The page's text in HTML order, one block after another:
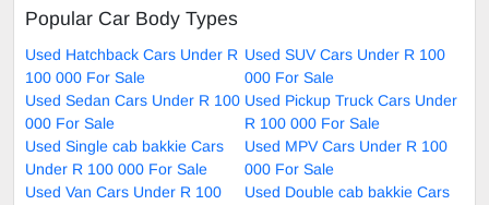
Popular Car Body Types
Used Hatchback Cars Under R
100 000 For Sale
Used SUV Cars Under R 100
000 For Sale
Used Sedan Cars Under R 100
000 For Sale
Used Pickup Truck Cars Under
R 100 000 For Sale
Used Single cab bakkie Cars
Under R 100 000 For Sale
Used MPV Cars Under R 100
000 For Sale
Used Van Cars Under R 100
Used Double cab bakkie Cars